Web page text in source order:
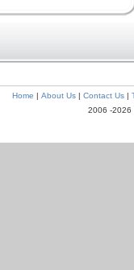
Home | About Us| Contact Us|
2006 -2026